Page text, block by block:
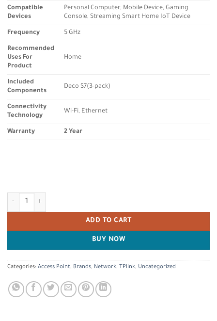
Compatible
Devices
Personal Computer, Mobile Device, Gaming
Console, Streaming Smart Home IoT Device
Frequency 5 GHz
Recommended
Uses For
Product
Home
Included
Components
Deco S7(3-pack)
Connectivity
Technology
Wi-Fi, Ethernet
Warranty 2 Year
TP-Link Deco S7 AC1900 Whole Mesh Wi-Fi System, Dual-Band with
ADD TO CART
BUY NOW
Categories: Access Point, Brands, Network, TPlink, Uncategorized